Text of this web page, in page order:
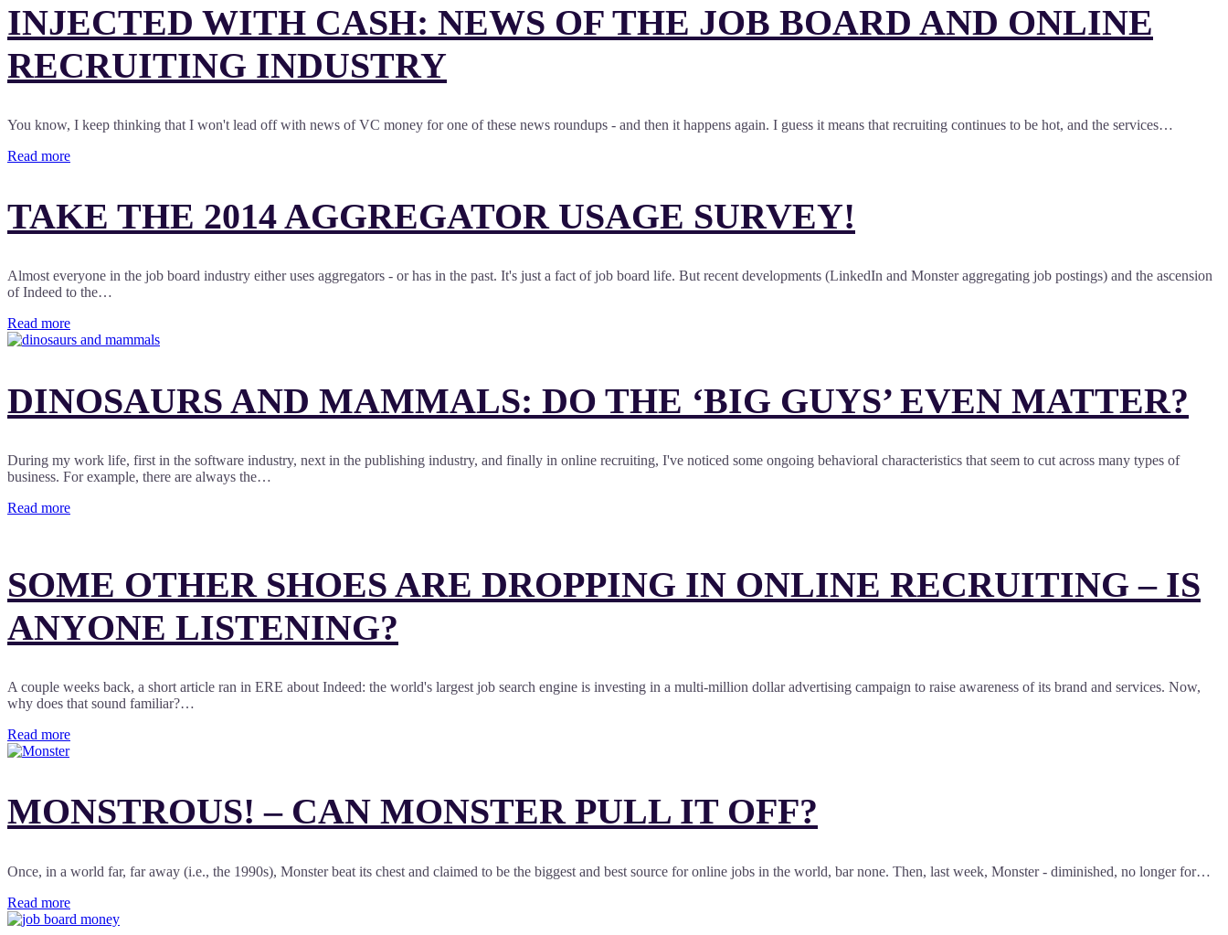
INJECTED WITH CASH: NEWS OF THE JOB BOARD AND ONLINE
RECRUITING INDUSTRY
You know, I keep thinking that I won't lead off with news of VC money for one of these news roundups - and then it happens again. I guess it means that recruiting continues to be hot, and the services…
Read more
TAKE THE 2014 AGGREGATOR USAGE SURVEY!
Almost everyone in the job board industry either uses aggregators - or has in the past. It's just a fact of job board life. But recent developments (LinkedIn and Monster aggregating job postings) and the ascension
of Indeed to the…
Read more
DINOSAURS AND MAMMALS: DO THE ‘BIG GUYS’ EVEN MATTER?
During my work life, first in the software industry, next in the publishing industry, and finally in online recruiting, I've noticed some ongoing behavioral characteristics that seem to cut across many types of
business. For example, there are always the…
Read more
SOME OTHER SHOES ARE DROPPING IN ONLINE RECRUITING – IS
ANYONE LISTENING?
A couple weeks back, a short article ran in ERE about Indeed: the world's largest job search engine is investing in a multi-million dollar advertising campaign to raise awareness of its brand and services. Now,
why does that sound familiar?…
Read more
MONSTROUS! – CAN MONSTER PULL IT OFF?
Once, in a world far, far away (i.e., the 1990s), Monster beat its chest and claimed to be the biggest and best source for online jobs in the world, bar none. Then, last week, Monster - diminished, no longer for…
Read more